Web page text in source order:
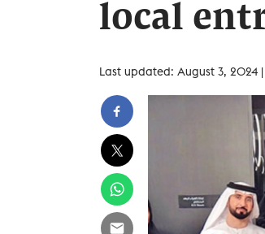
local
Last updated: August 3, 2024